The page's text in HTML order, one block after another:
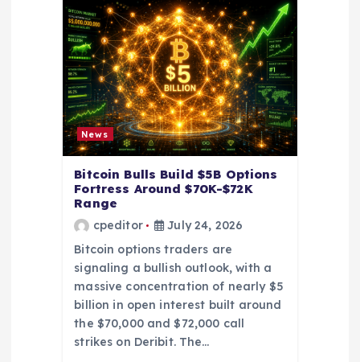
News
Bitcoin Bulls Build $5B Options
Fortress Around $70K-$72K
Range
cpeditor
July 24, 2026
Bitcoin options traders are
signaling a bullish outlook, with a
massive concentration of nearly $5
billion in open interest built around
the $70,000 and $72,000 call
strikes on Deribit. The…